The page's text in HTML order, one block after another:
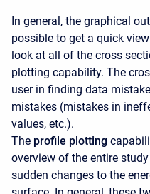
In general, the graphical
possible to get a quick
look at all of the cross
plotting capability. The
user in finding data
mistakes (mistakes in
values, etc.).
The profile plotting
overview of the entire
sudden changes to the